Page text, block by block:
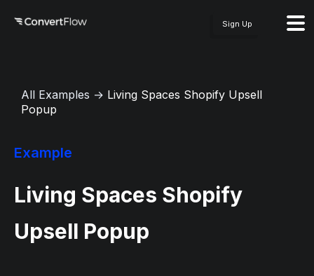
Sign Up
All Examples → Living Spaces Shopify Upsell
Popup
Example
Living Spaces Shopify
Upsell Popup